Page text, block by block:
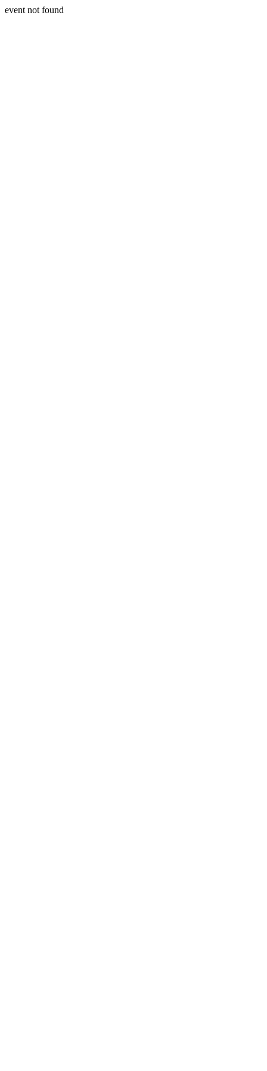
event not found